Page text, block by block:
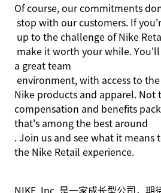
Of course, our commitments
stop with our customers. If
up to the challenge of Nike
make it worth your while.You'll
a great team
environment, with access to
Nike products and apparel. Not
compensation and benefits
that's among the best around
. Join us and see what it means
the Nike Retail experience.
NIKE, Inc. 是一家成长型公司，期